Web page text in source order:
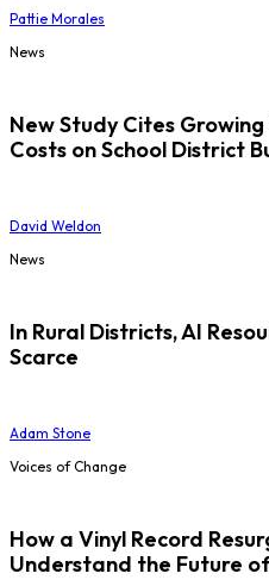
Pattie Morales
News
New Study Cites
Costs on School District
David Weldon
News
In Rural Districts, AI
Scarce
Adam Stone
Voices of Change
How a Vinyl Record
Understand the Future